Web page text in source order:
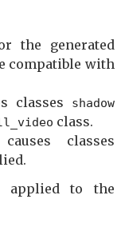
the generated
compatible with
classes shadow
class.
classes
applied to the